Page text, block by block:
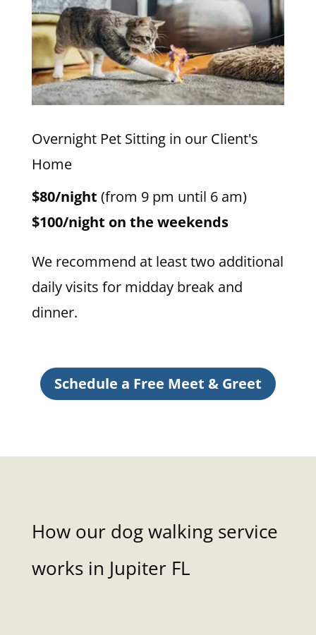
Overnight Pet Sitting in our Client's
Home
$80/night (from 9 pm until 6 am)
$100/night on the weekends
We recommend at least two additional
daily visits for midday break and
dinner.
Schedule a Free Meet & Greet
How our dog walking service
works in Jupiter FL